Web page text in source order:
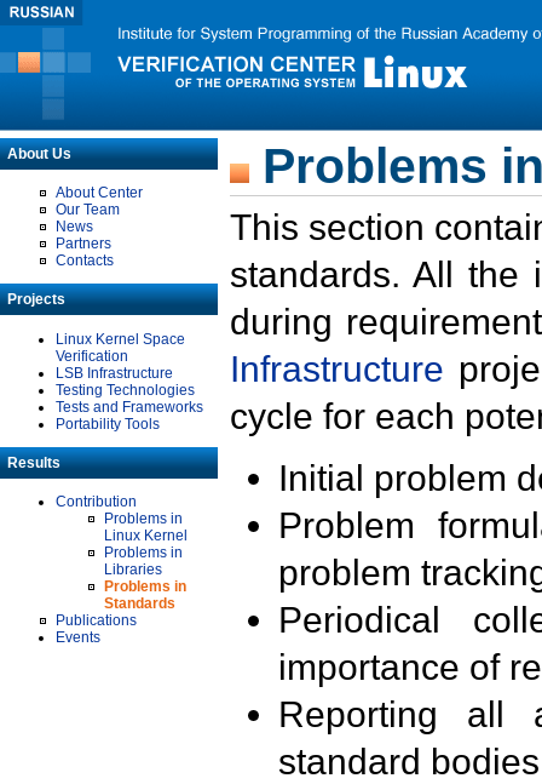
About Us
About Center
Our Team
News
Partners
Contacts
Projects
Linux Kernel Space
Verification
LSB Infrastructure
Testing Technologies
Tests and Frameworks
Portability Tools
Results
Contribution
Problems in
Linux Kernel
Problems in
Libraries
Problems in
Standards
Publications
Events
Problems
This section
standards. All the
during
Infrastructure
cycle for each
Initial problem
Problem
problem
Periodical
importance of
Reporting all
standard